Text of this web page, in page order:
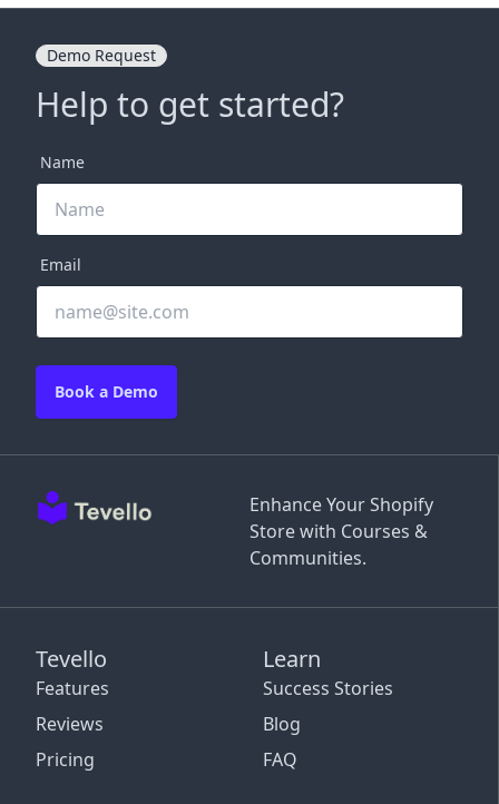
Enhance Your Shopify
Store with Courses &
Communities.
Tevello
Features
Reviews
Pricing
Learn
Success Stories
Blog
FAQ
Demo Request
Help to get started?
Name
Email
Book a Demo